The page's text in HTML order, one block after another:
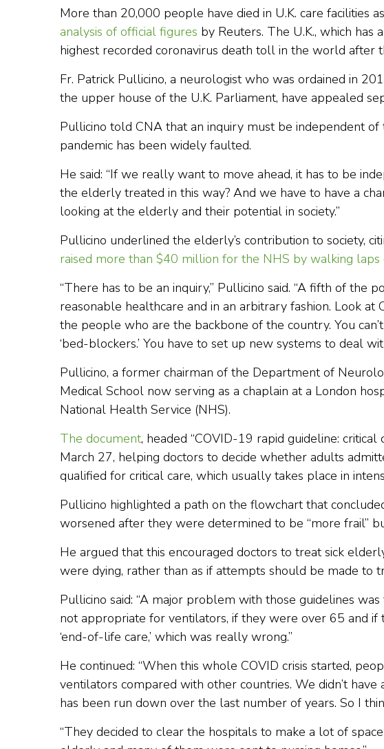
More than 20,000 people have died in U.K. care facilities
analysis of official figures by Reuters. The U.K., which
highest recorded coronavirus death toll in the world after
Fr. Patrick Pullicino, a neurologist who was ordained in
the upper house of the U.K. Parliament, have appealed
Pullicino told CNA that an inquiry must be independent
pandemic has been widely faulted.
He said: “If we really want to move ahead, it has to be
the elderly treated in this way? And we have to have a
looking at the elderly and their potential in society.”
Pullicino underlined the elderly’s contribution to society,
raised more than $40 million for the NHS by walking laps
“There has to be an inquiry,” Pullicino said. “A fifth of the
reasonable healthcare and in an arbitrary fashion. Look
the people who are the backbone of the country. You
‘bed-blockers.’ You have to set up new systems to deal
Pullicino, a former chairman of the Department of
Medical School now serving as a chaplain at a London
National Health Service (NHS).
The document, headed “COVID-19 rapid guideline: critical
March 27, helping doctors to decide whether adults
qualified for critical care, which usually takes place in
Pullicino highlighted a path on the flowchart that
worsened after they were determined to be “more frail”
He argued that this encouraged doctors to treat sick
were dying, rather than as if attempts should be made to
Pullicino said: “A major problem with those guidelines
not appropriate for ventilators, if they were over 65 and if
‘end-of-life care,’ which was really wrong.”
He continued: “When this whole COVID crisis started,
ventilators compared with other countries. We didn’t
has been run down over the last number of years. So I
“They decided to clear the hospitals to make a lot of